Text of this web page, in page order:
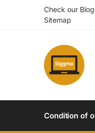
Check our
Sitemap
Condition of